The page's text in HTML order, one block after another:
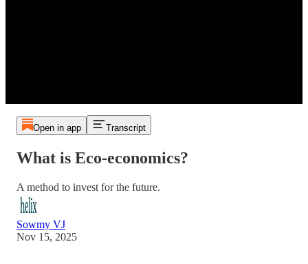
Open in app Transcript
What is Eco-economics?
A method to invest for the future.
Sowmy VJ
Nov 15, 2025